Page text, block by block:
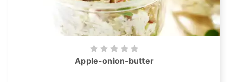
Apple-onion-butter